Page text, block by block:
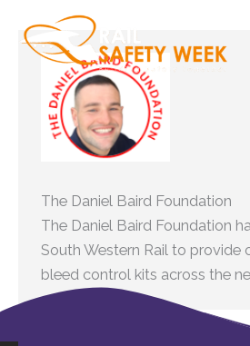
content
The Daniel Baird Foundation
The Daniel Baird Foundation
South Western Rail to provide
bleed control kits across the